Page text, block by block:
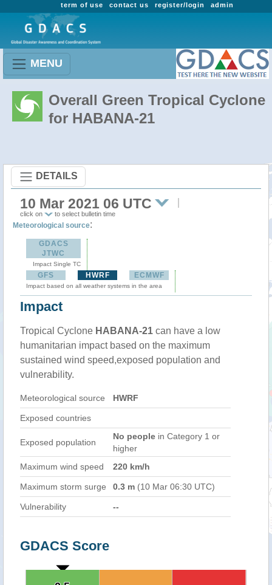
admin
register/login
contact us
term of use
MENU
Overall Green Tropical Cyclone
for HABANA-21
DETAILS
10 Mar 2021 06 UTC
click on to select bulletin time
Meteorological source:
GDACS
JTWC
Impact Single TC
GFS HWRF ECMWF
Impact based on all weather systems in the area
Impact
Tropical Cyclone HABANA-21 can have a low
humanitarian impact based on the maximum
sustained wind speed,exposed population and
vulnerability.
Meteorological source HWRF
Exposed countries
Exposed population
No people in Category 1 or
higher
Maximum wind speed
220 km/h
Maximum storm surge 0.3 m (10 Mar 06:30 UTC)
Vulnerability --
GDACS Score